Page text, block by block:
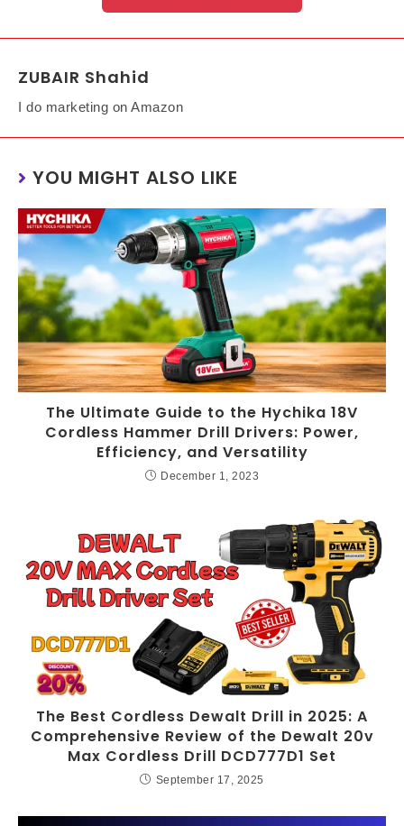
ZUBAIR Shahid
I do marketing on Amazon
YOU MIGHT ALSO LIKE
The Ultimate Guide to the Hychika 18V
Cordless Hammer Drill Drivers: Power,
Efficiency, and Versatility
December 1, 2023
The Best Cordless Dewalt Drill in 2025: A
Comprehensive Review of the Dewalt 20v
Max Cordless Drill DCD777D1 Set
September 17, 2025